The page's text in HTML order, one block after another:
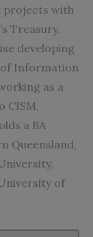
projects with
Treasury.
developing
Information
as a
CISM,
a BA
Queensland,
of